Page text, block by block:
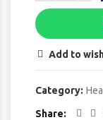
Add to
Category:
Share